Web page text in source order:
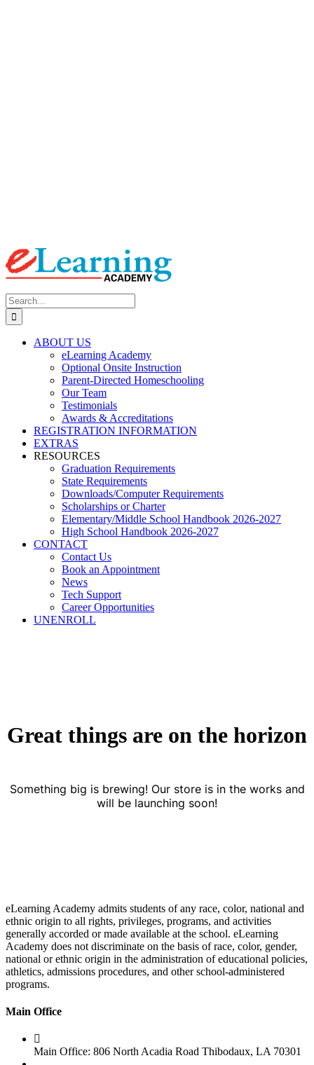
Search
for:
ABOUT US
eLearning Academy
Optional Onsite Instruction
Parent-Directed Homeschooling
Our Team
Testimonials
Awards & Accreditations
REGISTRATION INFORMATION
EXTRAS
RESOURCES
Graduation Requirements
State Requirements
Downloads/Computer Requirements
Scholarships or Charter
Elementary/Middle School Handbook 2026-2027
High School Handbook 2026-2027
CONTACT
Contact Us
Book an Appointment
News
Tech Support
Career Opportunities
UNENROLL
Great things are on the horizon
Something big is brewing! Our store is in the works and
will be launching soon!
eLearning Academy admits students of any race, color, national and
ethnic origin to all rights, privileges, programs, and activities
generally accorded or made available at the school. eLearning
Academy does not discriminate on the basis of race, color, gender,
national or ethnic origin in the administration of educational policies,
athletics, admissions procedures, and other school-administered
programs.
Main Office
Main Office: 806 North Acadia Road Thibodaux, LA 70301